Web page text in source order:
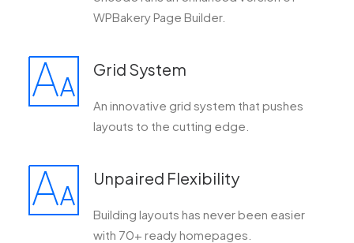
WPBakery Page Builder.
Grid System
An innovative grid system that pushes
layouts to the cutting edge.
Unpaired Flexibility
Building layouts has never been easier
with 70+ ready homepages.